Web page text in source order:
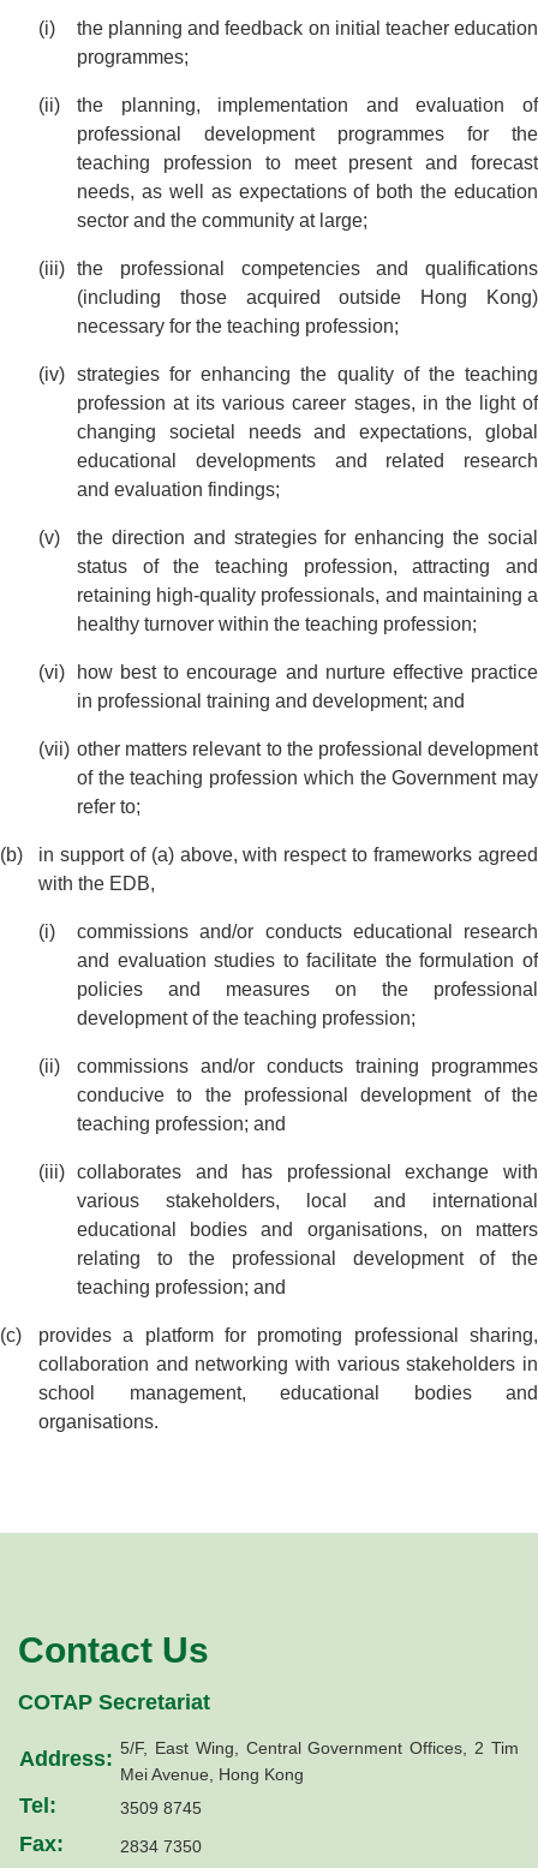
the planning and feedback on initial teacher education
programmes;
the planning, implementation and evaluation of
professional development programmes for the
teaching profession to meet present and forecast
needs, as well as expectations of both the education
sector and the community at large;
the professional competencies and qualifications
(including those acquired outside Hong Kong)
necessary for the teaching profession;
strategies for enhancing the quality of the teaching
profession at its various career stages, in the light of
changing societal needs and expectations, global
educational developments and related research
and evaluation findings;
the direction and strategies for enhancing the social
status of the teaching profession, attracting and
retaining high-quality professionals, and maintaining a
healthy turnover within the teaching profession;
how best to encourage and nurture effective practice
in professional training and development; and
other matters relevant to the professional development
of the teaching profession which the Government may
refer to;
in support of (a) above, with respect to frameworks agreed
with the EDB,
commissions and/or conducts educational research
and evaluation studies to facilitate the formulation of
policies and measures on the professional
development of the teaching profession;
commissions and/or conducts training programmes
conducive to the professional development of the
teaching profession; and
collaborates and has professional exchange with
various stakeholders, local and international
educational bodies and organisations, on matters
relating to the professional development of the
teaching profession; and
provides a platform for promoting professional sharing,
collaboration and networking with various stakeholders in
school management, educational bodies and
organisations.
Contact Us
COTAP Secretariat
Address: 5/F, East Wing, Central Government Offices, 2 Tim
Mei Avenue, Hong Kong
Tel: 3509 8745
Fax: 2834 7350